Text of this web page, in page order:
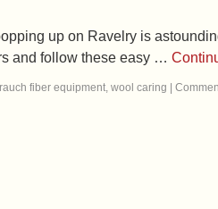
up on Ravelry is
and follow these easy …
fiber equipment, wool caring